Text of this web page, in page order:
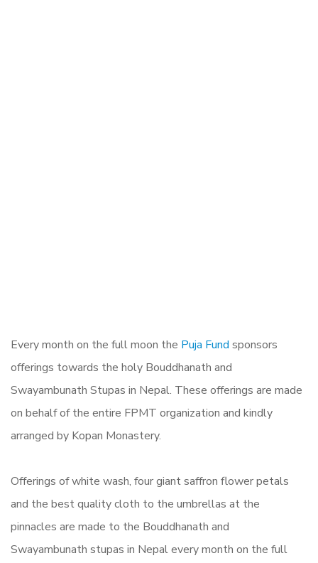
Every month on the full moon the Puja Fund sponsors
offerings towards the holy Bouddhanath and
Swayambunath Stupas in Nepal. These offerings are made
on behalf of the entire FPMT organization and kindly
arranged by Kopan Monastery.
Offerings of white wash, four giant saffron flower petals
and the best quality cloth to the umbrellas at the
pinnacles are made to the Bouddhanath and
Swayambunath stupas in Nepal every month on the full